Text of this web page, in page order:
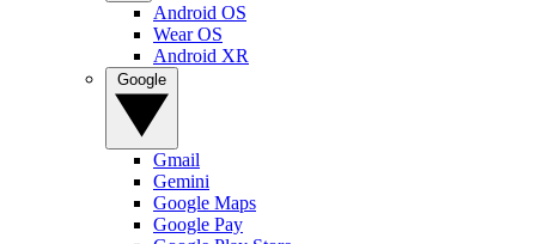
Android OS
Wear OS
Android XR
Gmail
Gemini
Google Maps
Google Pay